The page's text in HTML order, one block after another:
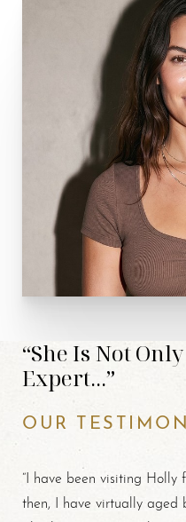
“She Is Not
Expert...”
OUR
“I have been visiting Holly
then, I have virtually aged